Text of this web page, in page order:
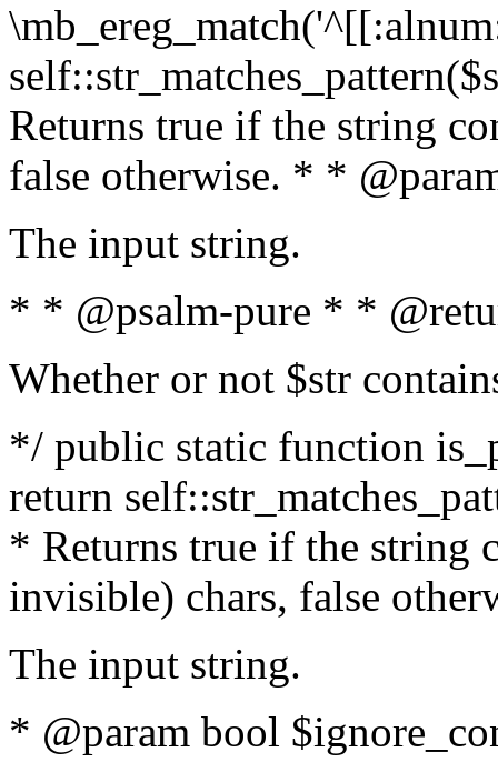
Returns true if the string
false otherwise. * *
The input string.
* * @psalm-pure * *
Whether or not $str
*/ public static function
return
* Returns true if the string
invisible) chars, false
The input string.
* @param bool